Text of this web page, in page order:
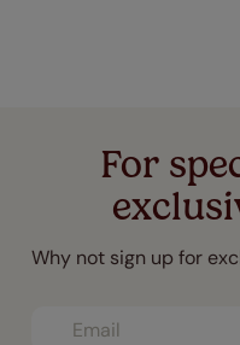
For
Why not sign up for